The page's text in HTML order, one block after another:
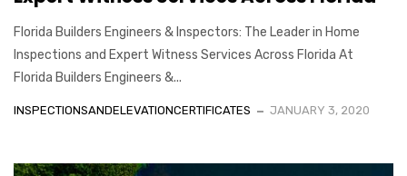
Florida Builders Engineers & Inspectors: The Leader in Home
Inspections and Expert Witness Services Across Florida At
Florida Builders Engineers &...
INSPECTIONSANDELEVATIONCERTIFICATES JANUARY 3, 2020